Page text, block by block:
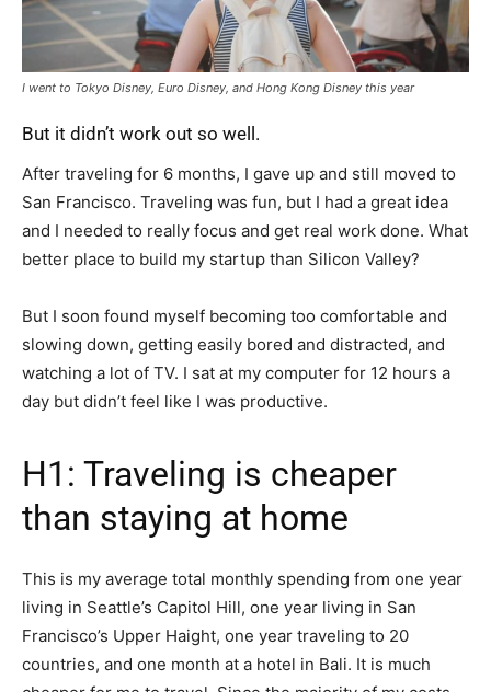
I went to Tokyo Disney, Euro Disney, and Hong Kong Disney this year
But it didn’t work out so well.
After traveling for 6 months, I gave up and still moved to
San Francisco. Traveling was fun, but I had a great idea
and I needed to really focus and get real work done. What
better place to build my startup than Silicon Valley?
But I soon found myself becoming too comfortable and
slowing down, getting easily bored and distracted, and
watching a lot of TV. I sat at my computer for 12 hours a
day but didn’t feel like I was productive.
H1: Traveling is cheaper
than staying at home
This is my average total monthly spending from one year
living in Seattle’s Capitol Hill, one year living in San
Francisco’s Upper Haight, one year traveling to 20
countries, and one month at a hotel in Bali. It is much